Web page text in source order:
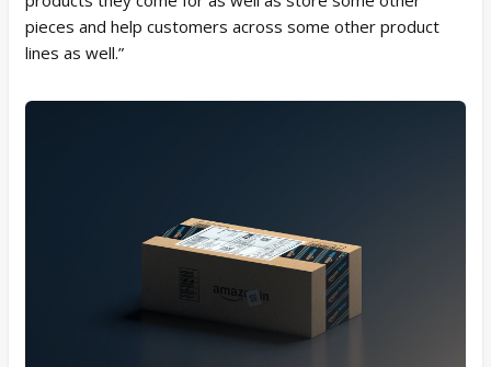
pieces and help customers across some other product
lines as well.”